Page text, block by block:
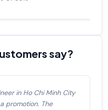
say?
in Ho Chi Minh City
promotion. The